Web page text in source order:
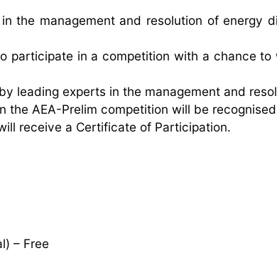
the management and resolution of energy
participate in a competition with a chance
leading experts in the management and
the AEA-Prelim competition will be
receive a Certificate of Participation.
– Free